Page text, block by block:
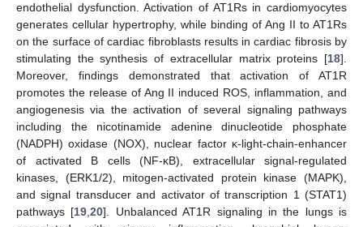
endothelial dysfunction. Activation of AT1Rs in cardiomyocytes
generates cellular hypertrophy, while binding of Ang II to AT1Rs
on the surface of cardiac fibroblasts results in cardiac fibrosis by
stimulating the synthesis of extracellular matrix proteins [18].
Moreover, findings demonstrated that activation of AT1R
promotes the release of Ang II induced ROS, inflammation, and
angiogenesis via the activation of several signaling pathways
including the nicotinamide adenine dinucleotide phosphate
(NADPH) oxidase (NOX), nuclear factor κ-light-chain-enhancer
of activated B cells (NF-κB), extracellular signal-regulated
kinases, (ERK1/2), mitogen-activated protein kinase (MAPK),
and signal transducer and activator of transcription 1 (STAT1)
pathways [19,20]. Unbalanced AT1R signaling in the lungs is